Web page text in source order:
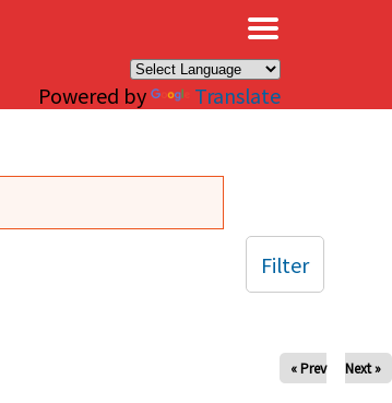
Powered by Translate
« Prev Next »
Filter